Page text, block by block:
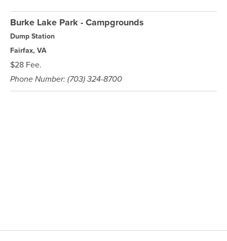
Burke Lake Park - Campgrounds
Dump Station
Fairfax, VA
$28 Fee.
Phone Number: (703) 324-8700